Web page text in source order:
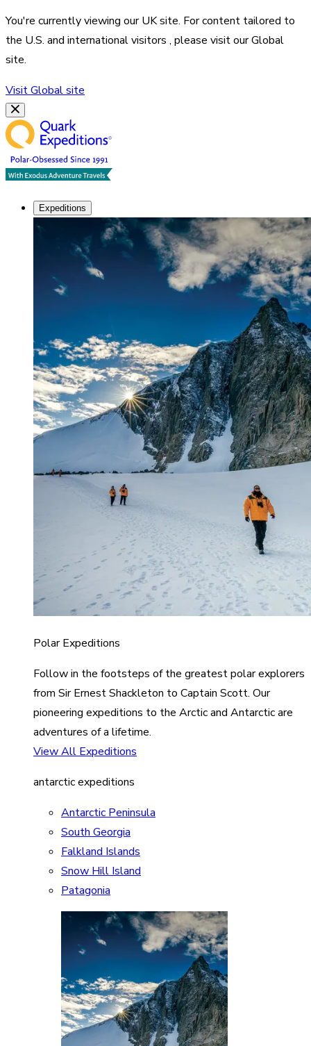
You're currently viewing ourUKsite. For content tailored to
the U.S. and international visitors , please visit ourGlobal
site.
VisitGlobalsite
Expeditions
Polar Expeditions
Follow in the footsteps of the greatest polar explorers
from Sir Ernest Shackleton to Captain Scott. Our
pioneering expeditions to the Arctic and Antarctic are
adventures of a lifetime.
View All Expeditions
antarctic expeditions
Antarctic Peninsula
South Georgia
Falkland Islands
Snow Hill Island
Patagonia